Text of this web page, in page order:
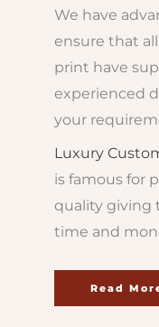
We have
ensure that
print have
experienced
your
Luxury
is famous for
quality giving
time and
Read